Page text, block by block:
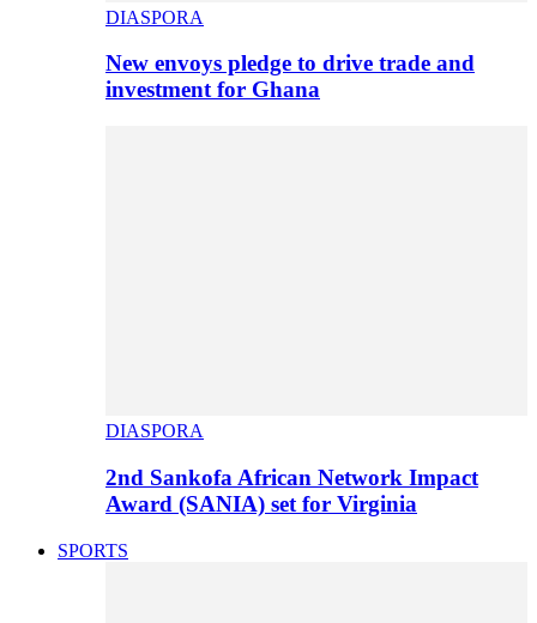
DIASPORA
New envoys pledge to drive trade and
investment for Ghana
DIASPORA
2nd Sankofa African Network Impact
Award (SANIA) set for Virginia
SPORTS